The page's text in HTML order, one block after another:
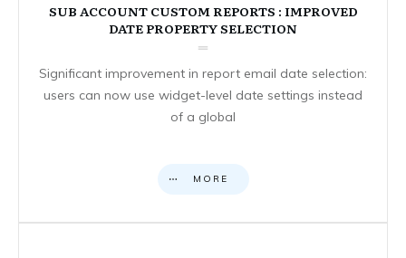
SUB ACCOUNT CUSTOM REPORTS : IMPROVED
DATE PROPERTY SELECTION
Significant improvement in report email date selection:
users can now use widget-level date settings instead
of a global
MORE